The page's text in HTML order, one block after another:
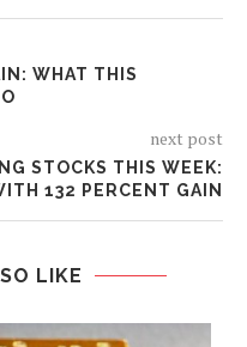
WHAT THIS
next post
STOCKS THIS WEEK:
132 PERCENT GAIN
LIKE